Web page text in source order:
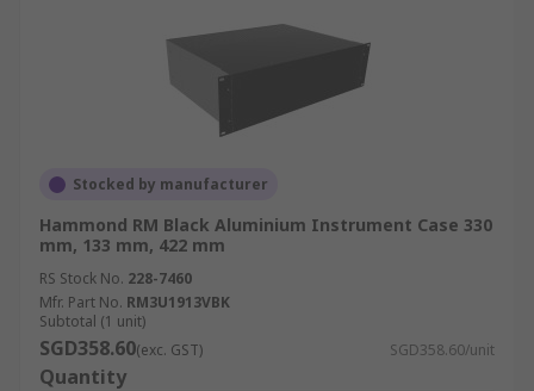
Stocked by manufacturer
Hammond RM Black Aluminium Instrument Case 330
mm, 133 mm, 422 mm
RS Stock No. 228-7460
Mfr. Part No. RM3U1913VBK
Subtotal (1 unit)
SGD358.60(exc. GST) SGD358.60/unit
Quantity